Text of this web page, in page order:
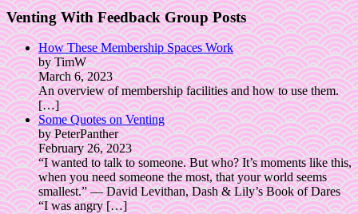
Venting With Feedback Group Posts
How These Membership Spaces Work
by TimW
March 6, 2023
An overview of membership facilities and how to use them.
[…]
Some Quotes on Venting
by PeterPanther
February 26, 2023
“I wanted to talk to someone. But who? It’s moments like this,
when you need someone the most, that your world seems
smallest.” ― David Levithan, Dash & Lily’s Book of Dares
“I was angry[…]